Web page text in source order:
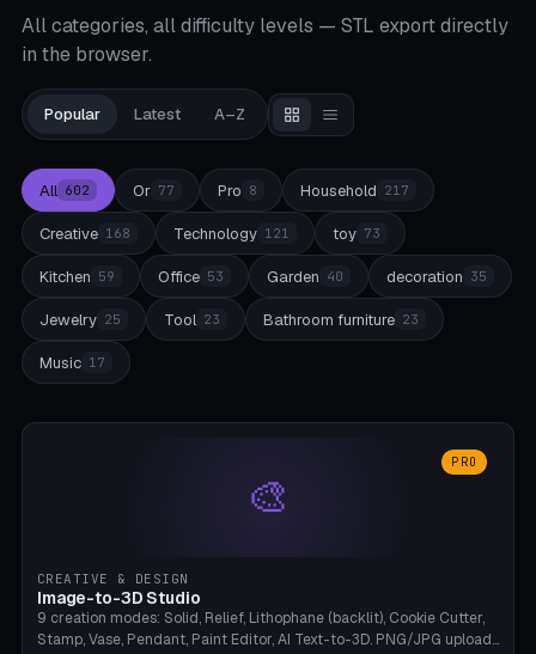
All categories, all difficulty levels — STL export directly
in the browser.
Popular Latest A–Z
All 602 Or 77 Pro 8 Household 217
Creative 168 Technology 121 toy 73
Kitchen 59 Office 53 Garden 40 decoration 35
Jewelry 25 Tool 23 Bathroom furniture 23
Music 17
🎨
PRO
CREATIVE & DESIGN
Image-to-3D Studio
9 creation modes: Solid, Relief, Lithophane (backlit), Cookie Cutter,
Stamp, Vase, Pendant, Paint Editor, AI Text-to-3D. PNG/JPG upload